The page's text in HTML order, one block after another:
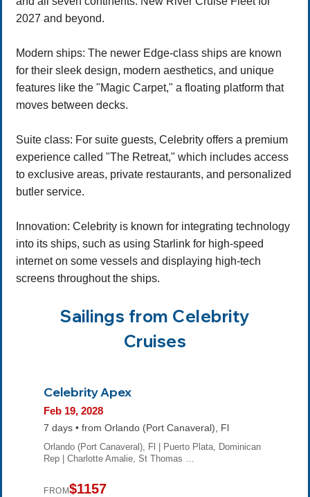
2027 and beyond.
Modern ships: The newer Edge-class ships are known
for their sleek design, modern aesthetics, and unique
features like the "Magic Carpet," a floating platform that
moves between decks.
Suite class: For suite guests, Celebrity offers a premium
experience called "The Retreat," which includes access
to exclusive areas, private restaurants, and personalized
butler service.
Innovation: Celebrity is known for integrating technology
into its ships, such as using Starlink for high-speed
internet on some vessels and displaying high-tech
screens throughout the ships.
Sailings from Celebrity
Cruises
Celebrity Apex
Feb 19, 2028
7 days • from Orlando (Port Canaveral), Fl
Orlando (Port Canaveral), Fl | Puerto Plata, Dominican
Rep | Charlotte Amalie, St Thomas …
FROM$1157